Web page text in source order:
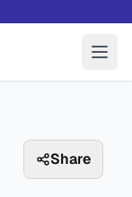
Share